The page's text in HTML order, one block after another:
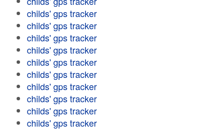
childs' gps tracker
childs' gps tracker
childs' gps tracker
childs' gps tracker
childs' gps tracker
childs' gps tracker
childs' gps tracker
childs' gps tracker
childs' gps tracker
childs' gps tracker